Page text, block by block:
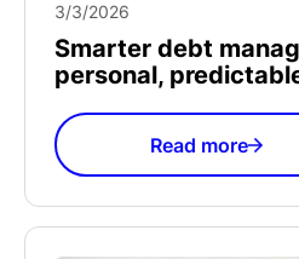
3/3/2026
Smarter debt
personal,
Read more